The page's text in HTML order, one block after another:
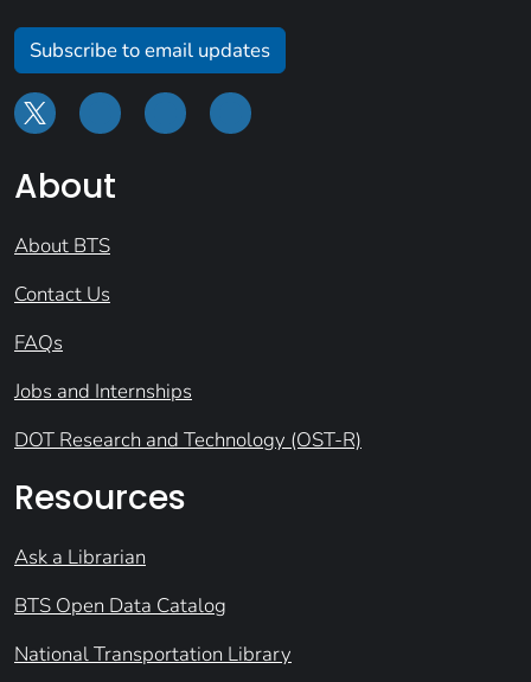
Subscribe to email updates
About
About BTS
Contact Us
FAQs
Jobs and Internships
DOT Research and Technology (OST-R)
Resources
Ask a Librarian
BTS Open Data Catalog
National Transportation Library